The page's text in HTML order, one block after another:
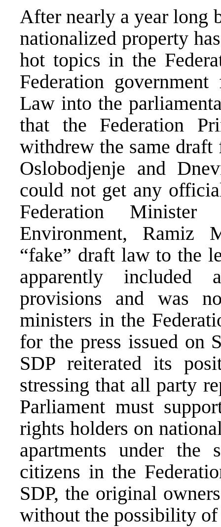
After nearly a year long
nationalized property
hot topics in the
Federation
Law into the
that the Federation
withdrew the same draft
Oslobodjenje and
could not get any
Federation
Environment, Ramiz
“fake” draft law to the
apparently included
provisions and was
ministers in the
for the press issued on
SDP reiterated its
stressing that all party
Parliament must
rights holders on
apartments under the
citizens in the
SDP, the original
without the possibility